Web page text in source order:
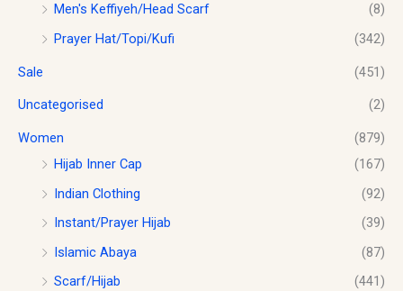
Men's Keffiyeh/Head Scarf
(8)
Prayer Hat/Topi/Kufi
(342)
Sale (451)
Uncategorised (2)
Women
(879)
Hijab Inner Cap
(167)
Indian Clothing
(92)
Instant/Prayer Hijab
(39)
Islamic Abaya
(87)
Scarf/Hijab
(441)